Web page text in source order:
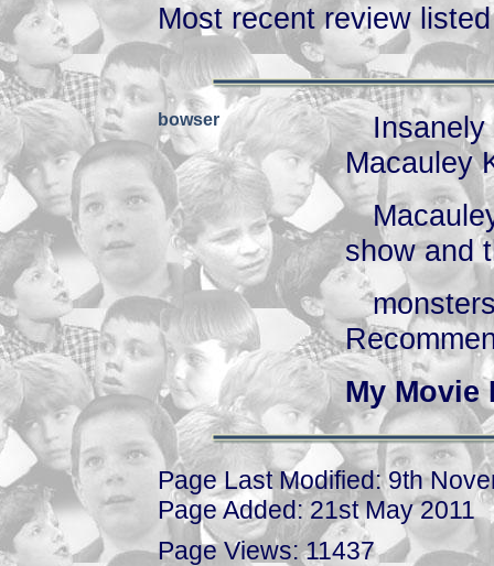
Most recent review
bowser
Macauley
show and
My
Page Last Modified: 9th
Page Added: 21st May 2011
Page Views: 11437